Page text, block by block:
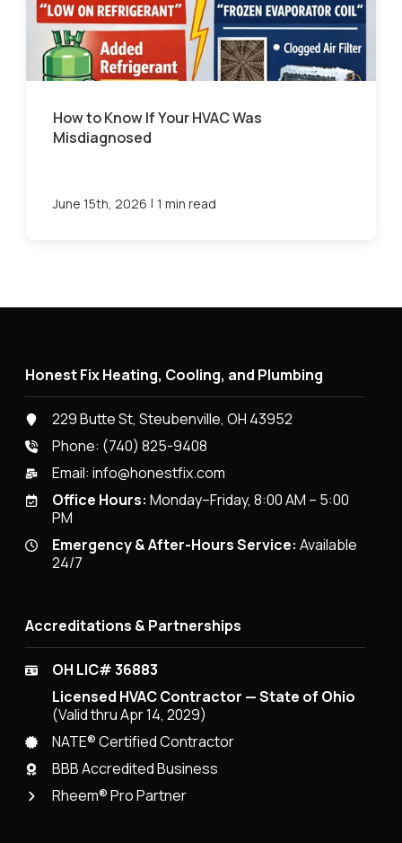
How to Know If Your HVAC Was
Misdiagnosed
June 15th, 2026 | 1 min read
Honest Fix Heating, Cooling, and Plumbing
229 Butte St, Steubenville, OH 43952
Phone: (740) 825-9408
Email:info@honestfix.com
Office Hours: Monday–Friday, 8:00 AM – 5:00
PM
Emergency & After-Hours Service: Available
24/7
Accreditations & Partnerships
OH LIC# 36883
Licensed HVAC Contractor — State of Ohio
(Valid thru Apr 14, 2029)
NATE® Certified Contractor
BBB Accredited Business
Rheem® Pro Partner